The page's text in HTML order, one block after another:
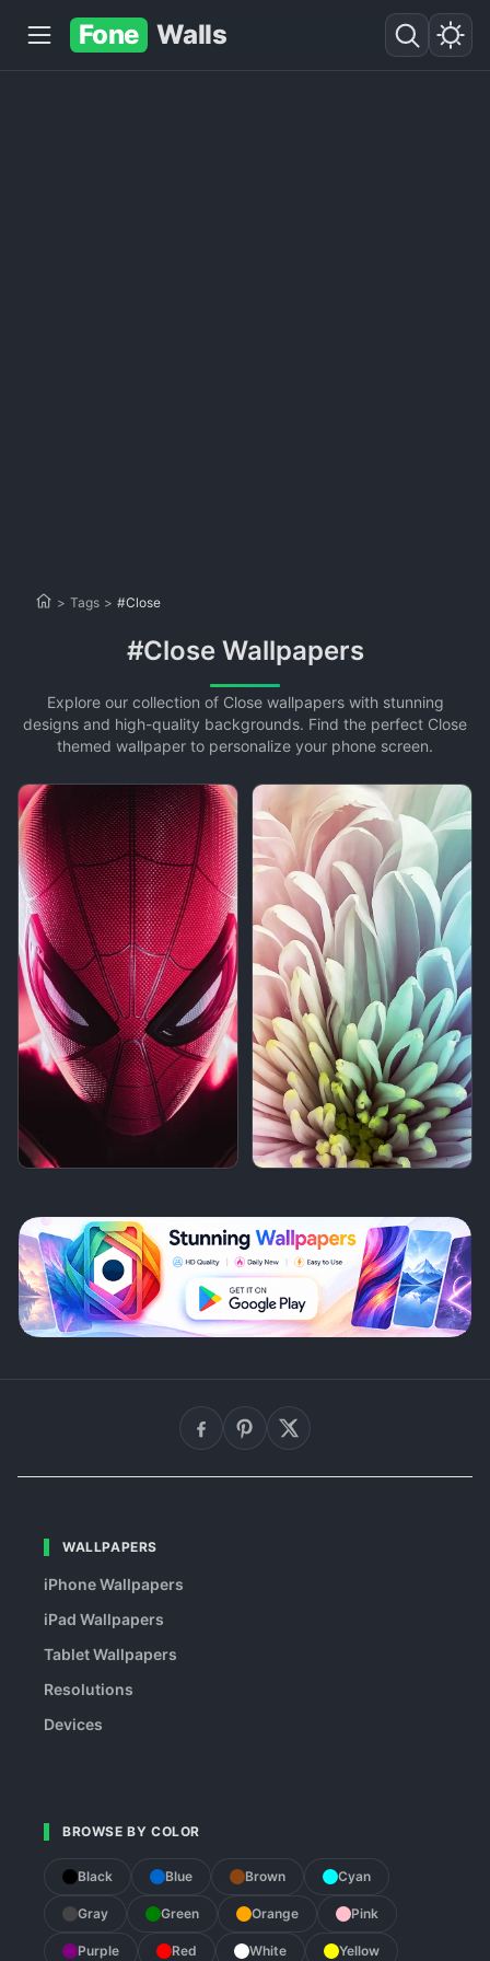
Fone Walls
> Tags > #Close
#Close Wallpapers
Explore our collection of Close wallpapers with stunning
designs and high-quality backgrounds. Find the perfect Close
themed wallpaper to personalize your phone screen.
WALLPAPERS
iPhone Wallpapers
iPad Wallpapers
Tablet Wallpapers
Resolutions
Devices
BROWSE BY COLOR
Black Blue Brown Cyan
Gray Green Orange Pink
Purple Red White Yellow